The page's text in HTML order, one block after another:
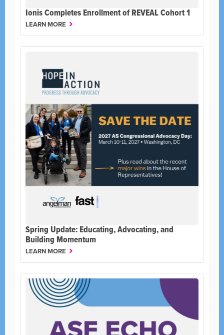
Ionis Completes Enrollment of REVEAL Cohort 1
LEARN MORE
Spring Update: Educating, Advocating, and
Building Momentum
LEARN MORE